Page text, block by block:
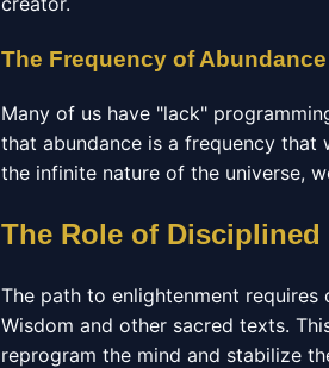
The Frequency of Abundance
Many of us have "lack"
that abundance is a frequency
the infinite nature of the universe,
The Role of Disciplined
The path to enlightenment
Wisdom and other sacred texts.
reprogram the mind and stabilize